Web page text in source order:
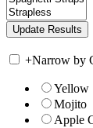
+Narrow by
Yellow
Mojito
Apple